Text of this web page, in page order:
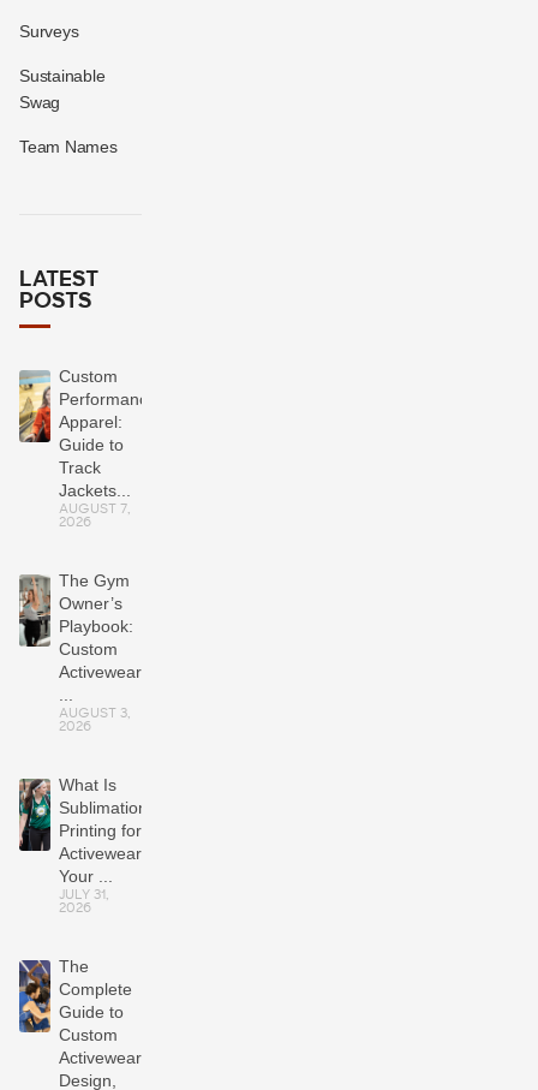
Surveys
Sustainable
Swag
Team Names
LATEST
POSTS
Custom
Performance
Apparel:
Guide to
Track
Jackets...
AUGUST 7,
2026
The Gym
Owner’s
Playbook:
Custom
Activewear
AUGUST 3,
2026
What Is
Sublimation
Printing for
Activewear?
Your ...
JULY 31,
2026
The
Complete
Guide to
Custom
Activewear:
Design,